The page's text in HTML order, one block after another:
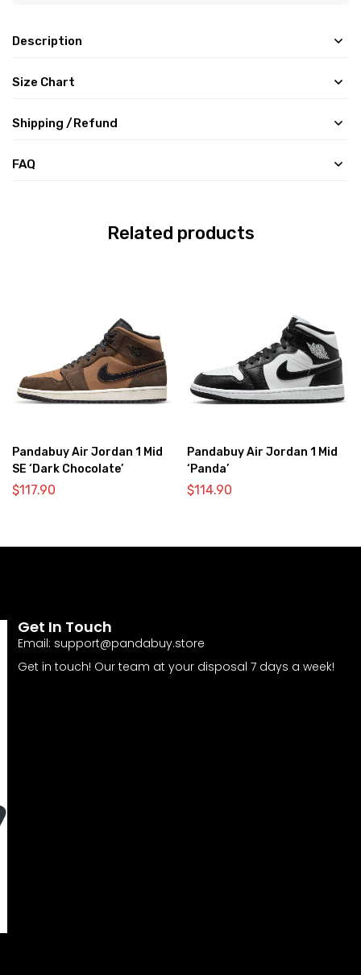
Description
Size Chart
Shipping /Refund
FAQ
Related products
Pandabuy Air Jordan 1 Mid
SE ‘Dark Chocolate’
$117.90
Pandabuy Air Jordan 1 Mid
‘Panda’
$114.90
Get In Touch
Email: support@pandabuy.store
Get in touch! Our team at your disposal 7 days a week!